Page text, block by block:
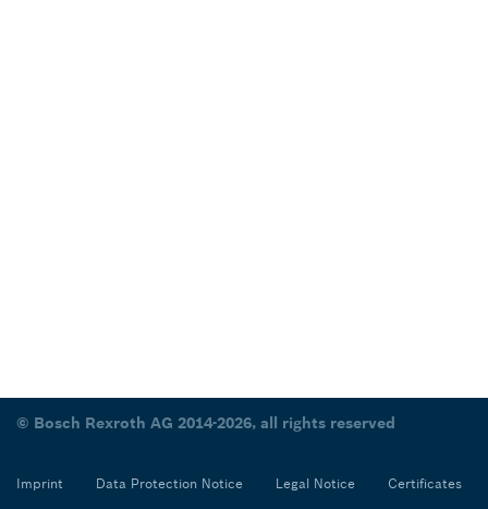
© Bosch Rexroth AG 2014-2026, all rights reserved
Imprint Data Protection Notice Legal Notice Certificates